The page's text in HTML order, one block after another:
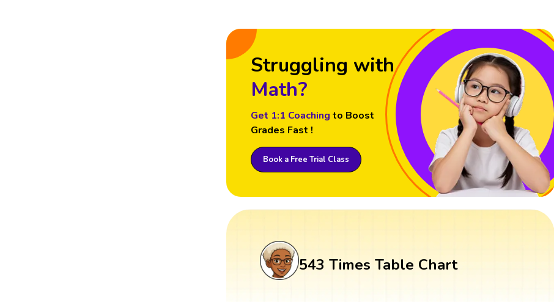
Struggling with
Math?
Get 1:1 Coaching to Boost
Grades Fast !
Book a Free Trial Class
543 Times Table Chart